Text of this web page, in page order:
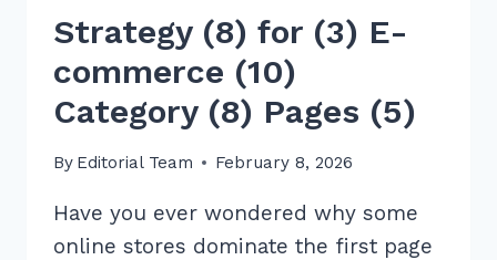
Strategy (8) for (3) E-
commerce (10)
Category (8) Pages (5)
By Editorial Team February 8, 2026
Have you ever wondered why some
online stores dominate the first page